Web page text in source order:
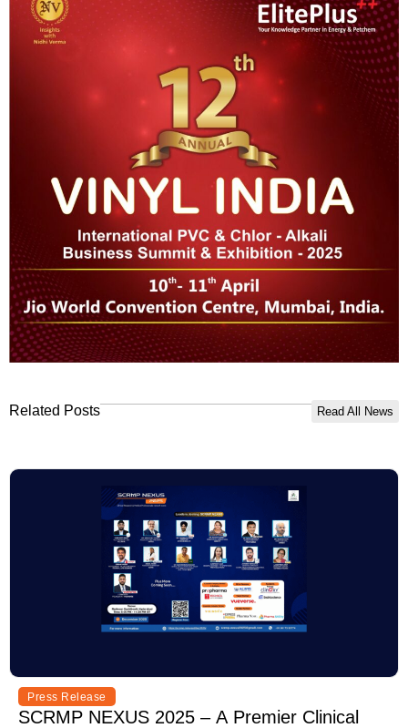
Related Posts Read All News
Press Release
SCRMP NEXUS 2025 – A Premier Clinical